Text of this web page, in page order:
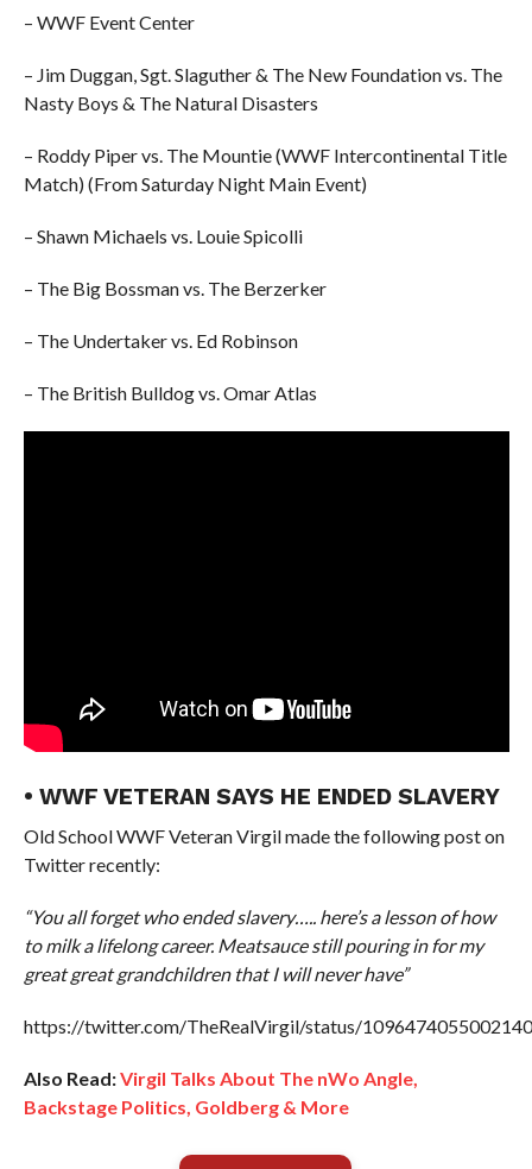
– WWF Event Center
– Jim Duggan, Sgt. Slaguther & The New Foundation vs. The
Nasty Boys & The Natural Disasters
– Roddy Piper vs. The Mountie (WWF Intercontinental Title
Match) (From Saturday Night Main Event)
– Shawn Michaels vs. Louie Spicolli
– The Big Bossman vs. The Berzerker
– The Undertaker vs. Ed Robinson
– The British Bulldog vs. Omar Atlas
• WWF VETERAN SAYS HE ENDED SLAVERY
Old School WWF Veteran Virgil made the following post on
Twitter recently:
“You all forget who ended slavery….. here’s a lesson of how
to milk a lifelong career. Meatsauce still pouring in for my
great great grandchildren that I will never have”
https://twitter.com/TheRealVirgil/status/
Also Read:Virgil Talks About The nWo Angle,
Backstage Politics, Goldberg & More